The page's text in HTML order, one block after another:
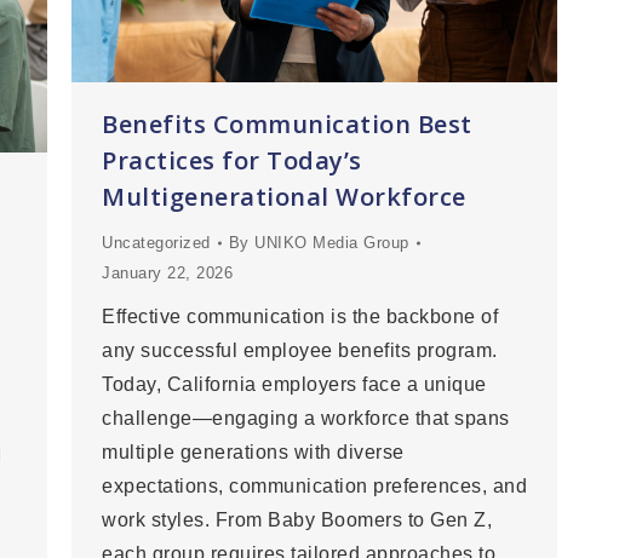
Benefits Communication Best
Practices for Today’s
Multigenerational Workforce
Uncategorized By UNIKO Media Group
January 22, 2026
Effective communication is the backbone of
any successful employee benefits program.
Today, California employers face a unique
challenge—engaging a workforce that spans
multiple generations with diverse
expectations, communication preferences, and
work styles. From Baby Boomers to Gen Z,